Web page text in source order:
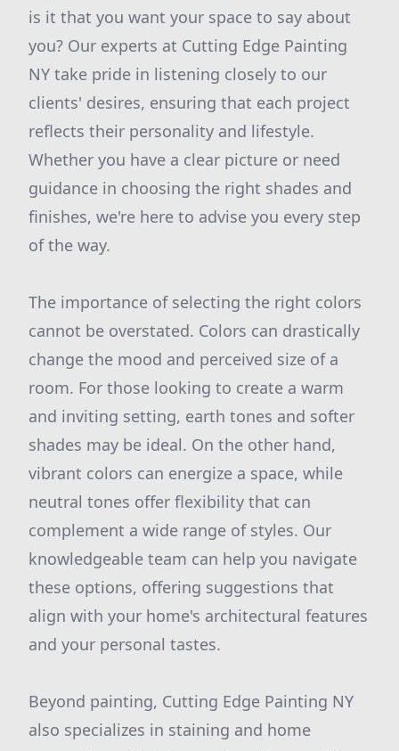
is it that you want your space to say about
you? Our experts at Cutting Edge Painting
NY take pride in listening closely to our
clients' desires, ensuring that each project
reflects their personality and lifestyle.
Whether you have a clear picture or need
guidance in choosing the right shades and
finishes, we're here to advise you every step
of the way.
The importance of selecting the right colors
cannot be overstated. Colors can drastically
change the mood and perceived size of a
room. For those looking to create a warm
and inviting setting, earth tones and softer
shades may be ideal. On the other hand,
vibrant colors can energize a space, while
neutral tones offer flexibility that can
complement a wide range of styles. Our
knowledgeable team can help you navigate
these options, offering suggestions that
align with your home's architectural features
and your personal tastes.
Beyond painting, Cutting Edge Painting NY
also specializes in staining and home